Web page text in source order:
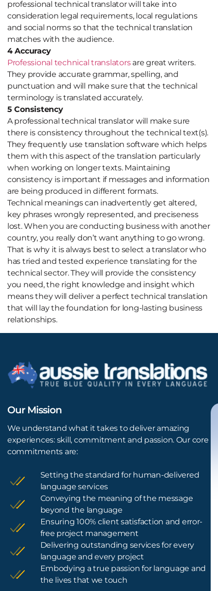
professional technical translator will take into
consideration legal requirements, local regulations
and social norms so that the technical translation
matches with the audience.
4 Accuracy
Professional technical translatorsare great writers.
They provide accurate grammar, spelling, and
punctuation and will make sure that the technical
terminology is translated accurately.
5 Consistency
A professional technical translator will make sure
there is consistency throughout the technical text(s).
They frequently use translation software which helps
them with this aspect of the translation particularly
when working on longer texts. Maintaining
consistency is important if messages and information
are being produced in different formats.
Technical meanings can inadvertently get altered,
key phrases wrongly represented, and preciseness
lost. When you are conducting business with another
country, you really don’t want anything to go wrong.
That is why it is always best to select a translator who
has tried and tested experience translating for the
technical sector. They will provide the consistency
you need, the right knowledge and insight which
means they will deliver a perfect technical translation
that will lay the foundation for long-lasting business
relationships.
Our Mission
We understand what it takes to deliver amazing
experiences: skill, commitment and passion. Our core
commitments are:
Setting the standard for human-delivered
language services
Conveying the meaning of the message
beyond the language
Ensuring 100% client satisfaction and error-
free project management
Delivering outstanding services for every
language and every project
Embodying a true passion for language and
the lives that we touch